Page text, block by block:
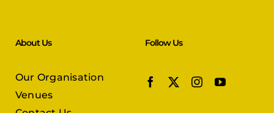
About Us
Our Organisation
Venues
Follow Us